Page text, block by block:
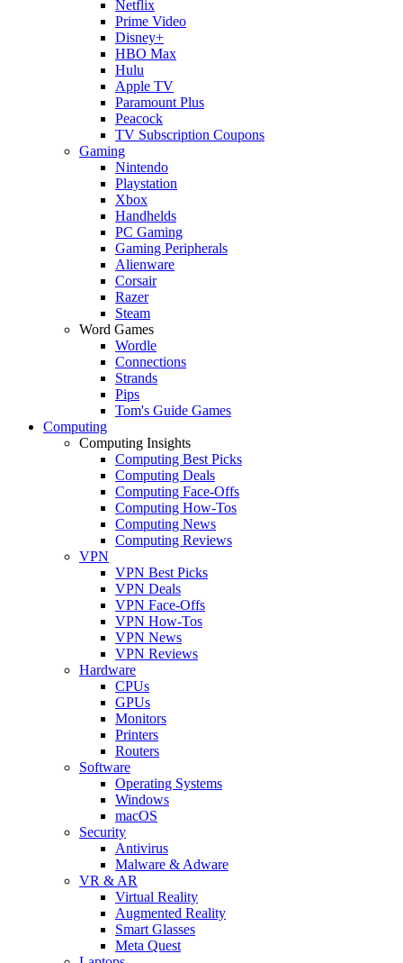
Netflix
Prime Video
Disney+
HBO Max
Hulu
Apple TV
Paramount Plus
Peacock
TV Subscription Coupons
Gaming
Nintendo
Playstation
Xbox
Handhelds
PC Gaming
Gaming Peripherals
Alienware
Corsair
Razer
Steam
Word Games
Wordle
Connections
Strands
Pips
Tom's Guide Games
Computing
Computing Insights
Computing Best Picks
Computing Deals
Computing Face-Offs
Computing How-Tos
Computing News
Computing Reviews
VPN
VPN Best Picks
VPN Deals
VPN Face-Offs
VPN How-Tos
VPN News
VPN Reviews
Hardware
CPUs
GPUs
Monitors
Printers
Routers
Software
Operating Systems
Windows
macOS
Security
Antivirus
Malware & Adware
VR & AR
Virtual Reality
Augmented Reality
Smart Glasses
Meta Quest